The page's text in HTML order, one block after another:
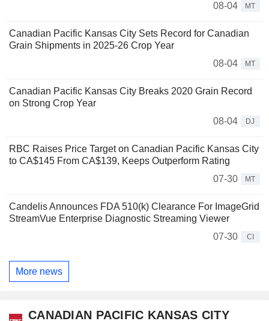
08-04
MT
Canadian Pacific Kansas City Sets Record for Canadian
Grain Shipments in 2025-26 Crop Year
08-04
MT
Canadian Pacific Kansas City Breaks 2020 Grain Record
on Strong Crop Year
08-04
DJ
RBC Raises Price Target on Canadian Pacific Kansas City
to CA$145 From CA$139, Keeps Outperform Rating
07-30
MT
Candelis Announces FDA 510(k) Clearance For ImageGrid
StreamVue Enterprise Diagnostic Streaming Viewer
07-30
CI
More news
CANADIAN PACIFIC KANSAS CITY